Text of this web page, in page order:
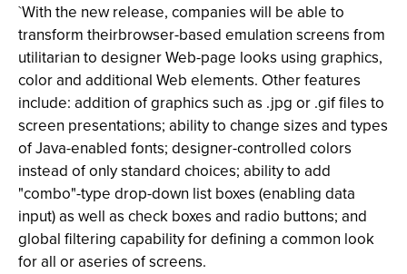
`With the new release, companies will be able to
transform theirbrowser-based emulation screens from
utilitarian to designer Web-page looks using graphics,
color and additional Web elements. Other features
include: addition of graphics such as .jpg or .gif files to
screen presentations; ability to change sizes and types
of Java-enabled fonts; designer-controlled colors
instead of only standard choices; ability to add
"combo"-type drop-down list boxes (enabling data
input) as well as check boxes and radio buttons; and
global filtering capability for defining a common look
for all or aseries of screens.